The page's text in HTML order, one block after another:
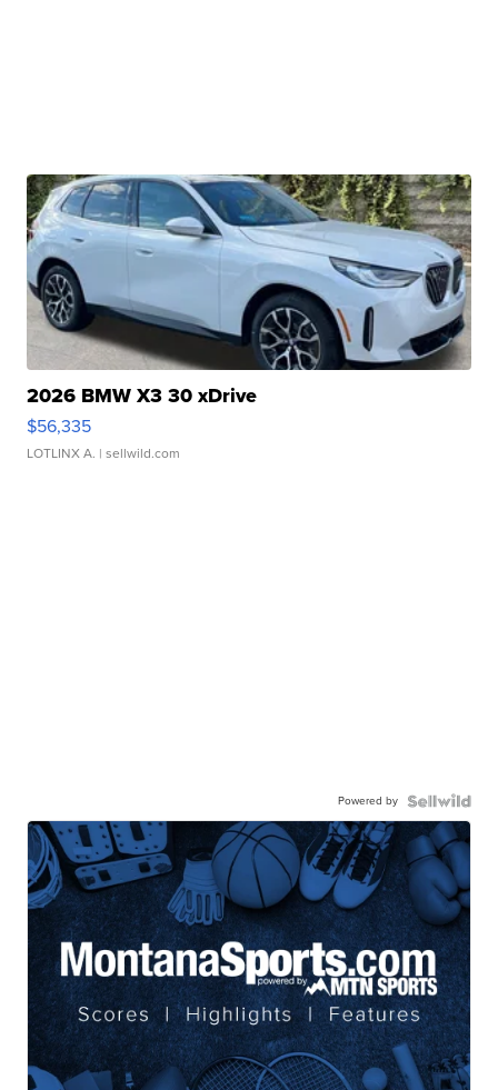
2026 BMW X3 30 xDrive
$56,335
LOTLINX A. | sellwild.com
Powered by